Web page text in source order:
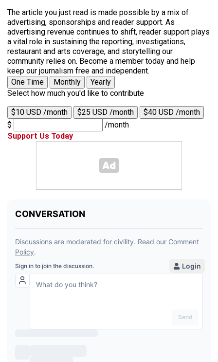
The article you just read is made possible by a mix of
advertising, sponsorships and reader support. As
advertising revenue continues to shift, reader support plays
a vital role in sustaining the reporting, investigations,
restaurant and arts coverage, and storytelling our
community relies on. Become a member today and help
keep our journalism free and independent.
One Time
Monthly
Yearly
Select how much you'd like to contribute
$10 USD /month $25 USD /month
$40 USD /month
$
/month
Support Us Today